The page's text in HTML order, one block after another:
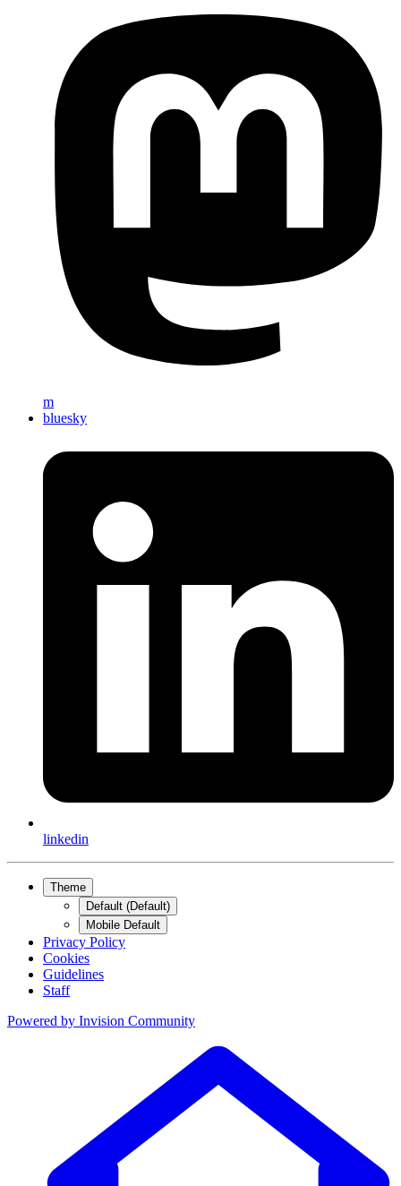
m
bluesky
linkedin
Theme
Default (Default)
Mobile Default
Privacy Policy
Cookies
Guidelines
Staff
Powered by Invision Community